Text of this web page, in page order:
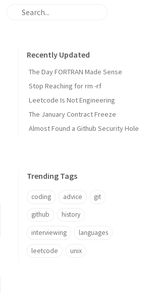
Recently Updated
The Day FORTRAN Made Sense
Stop Reaching for rm -rf
Leetcode Is Not Engineering
The January Contract Freeze
Almost Found a Github Security Hole
Trending Tags
coding advice git
github history
interviewing languages
leetcode unix